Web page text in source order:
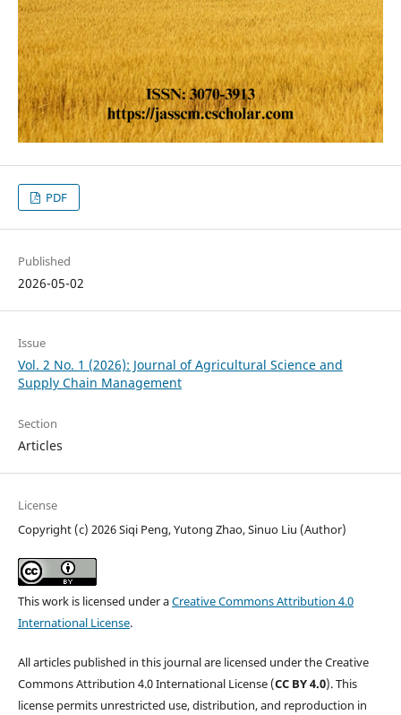
PDF
Published
2026-05-02
Issue
Vol. 2 No. 1 (2026): Journal of Agricultural Science and
Supply Chain Management
Section
Articles
License
Copyright (c) 2026 Siqi Peng, Yutong Zhao, Sinuo Liu (Author)
This work is licensed under aCreative Commons Attribution 4.0
International License.
All articles published in this journal are licensed under the Creative
Commons Attribution 4.0 International License (CC BY 4.0). This
license permits unrestricted use, distribution, and reproduction in